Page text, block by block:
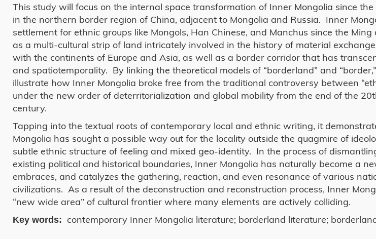
This study will focus on the internal space transformation of Inner Mongolia since
in the northern border region of China, adjacent to Mongolia and Russia. Inner
settlement for ethnic groups like Mongols, Han Chinese, and Manchus since the
as a multi-cultural strip of land intricately involved in the history of material
with the continents of Europe and Asia, as well as a border corridor that has
and spatiotemporality. By linking the theoretical models of “borderland” and
illustrate how Inner Mongolia broke free from the traditional controversy between
under the new order of deterritorialization and global mobility from the end of the
century.
Tapping into the textual roots of contemporary local and ethnic writing, it
Mongolia has sought a possible way out for the locality outside the quagmire of
subtle ethnic structure of feeling and mixed geo-identity. In the process of
existing political and historical boundaries, Inner Mongolia has naturally become a
embraces, and catalyzes the gathering, reaction, and even resonance of various
civilizations. As a result of the deconstruction and reconstruction process, Inner
“new wide area” of cultural frontier where many elements are actively colliding.
Key words: contemporary Inner Mongolia literature; borderland literature;